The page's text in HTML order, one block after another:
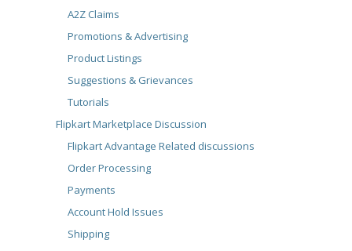
A2Z Claims
Promotions & Advertising
Product Listings
Suggestions & Grievances
Tutorials
Flipkart Marketplace Discussion
Flipkart Advantage Related discussions
Order Processing
Payments
Account Hold Issues
Shipping